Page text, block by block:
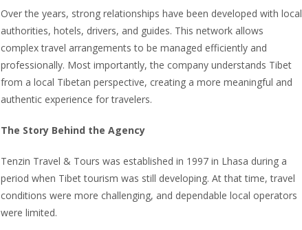
Over the years, strong relationships have been developed with local
authorities, hotels, drivers, and guides. This network allows
complex travel arrangements to be managed efficiently and
professionally. Most importantly, the company understands Tibet
from a local Tibetan perspective, creating a more meaningful and
authentic experience for travelers.
The Story Behind the Agency
Tenzin Travel & Tours was established in 1997 in Lhasa during a
period when Tibet tourism was still developing. At that time, travel
conditions were more challenging, and dependable local operators
were limited.